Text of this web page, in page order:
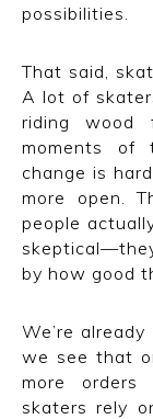
possibilities.
That said,
A lot of
riding wood
moments of
change is
more open.
people
by how good
We’re
we see that
more
skaters rely